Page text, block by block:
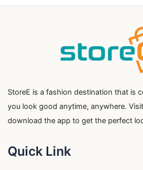
StoreE is a fashion destination that is
you look good anytime, anywhere.
download the app to get the perfect
Quick Link